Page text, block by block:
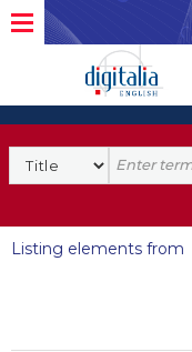
Listing elements from